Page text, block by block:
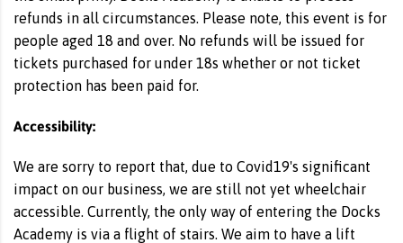
refunds in all circumstances. Please note, this event is for
people aged 18 and over. No refunds will be issued for
tickets purchased for under 18s whether or not ticket
protection has been paid for.
Accessibility:
We are sorry to report that, due to Covid19's significant
impact on our business, we are still not yet wheelchair
accessible. Currently, the only way of entering the Docks
Academy is via a flight of stairs. We aim to have a lift